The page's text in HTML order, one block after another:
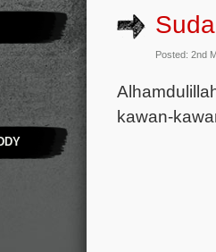
Posted: 2nd
kawan-